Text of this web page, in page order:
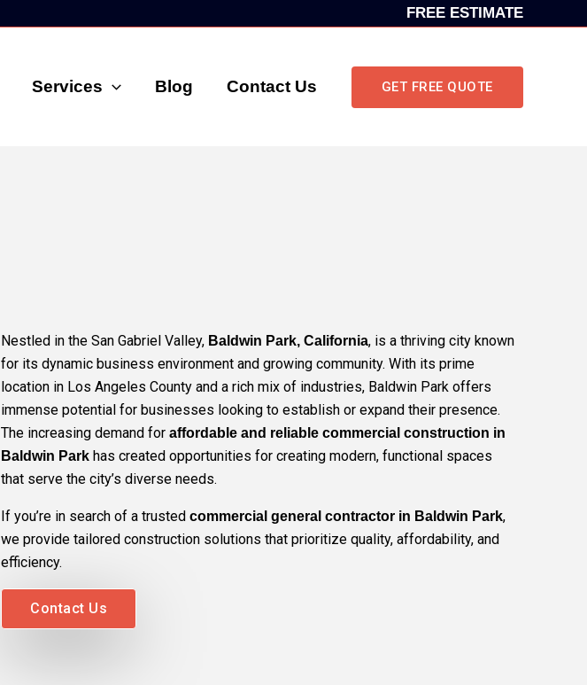
FREE ESTIMATE
Services Blog Contact Us GET FREE QUOTE
Nestled in the San Gabriel Valley, Baldwin Park, California, is a thriving city known
for its dynamic business environment and growing community. With its prime
location in Los Angeles County and a rich mix of industries, Baldwin Park offers
immense potential for businesses looking to establish or expand their presence.
The increasing demand for affordable and reliable commercial construction in
Baldwin Park has created opportunities for creating modern, functional spaces
that serve the city’s diverse needs.
If you’re in search of a trusted commercial general contractor in Baldwin Park,
we provide tailored construction solutions that prioritize quality, affordability, and
efficiency.
Contact Us